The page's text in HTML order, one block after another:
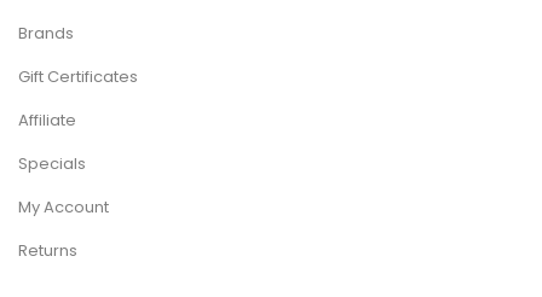
Brands
Gift Certificates
Affiliate
Specials
My Account
Returns